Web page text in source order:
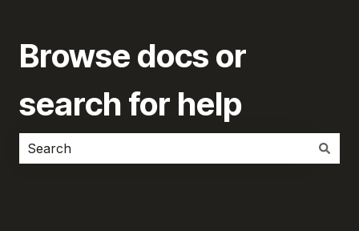
Browse docs or
search for help